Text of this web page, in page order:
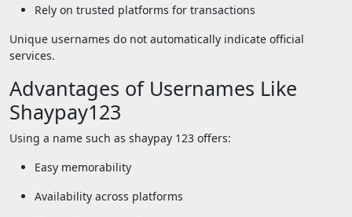
Rely on trusted platforms for transactions
Unique usernames do not automatically indicate official
services.
Advantages of Usernames Like
Shaypay123
Using a name such as shaypay 123 offers:
Easy memorability
Availability across platforms